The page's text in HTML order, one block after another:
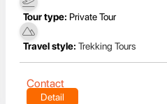
Tour type: Private Tour
Travel style: Trekking Tours
Contact
Detail